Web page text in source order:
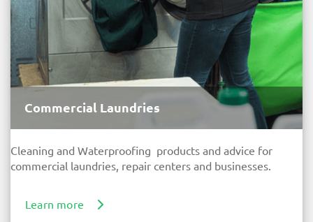
Commercial Laundries
Cleaning and Waterproofing products and advice for
commercial laundries, repair centers and businesses.
Learn more